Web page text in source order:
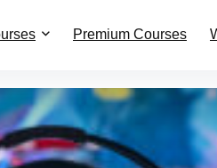
Premium Courses